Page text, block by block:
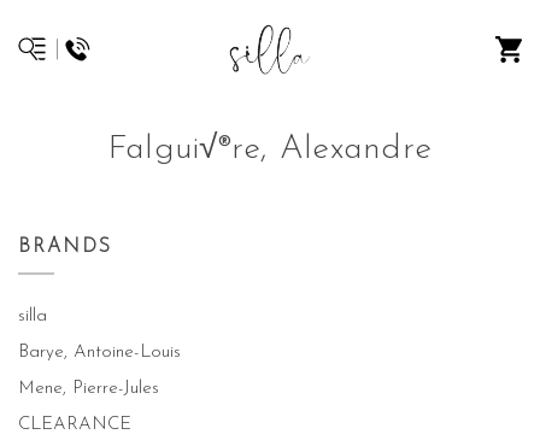
Falgui√®re, Alexandre
BRANDS
silla
Barye, Antoine-Louis
Mene, Pierre-Jules
CLEARANCE